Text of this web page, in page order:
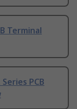
Terminal
PCB